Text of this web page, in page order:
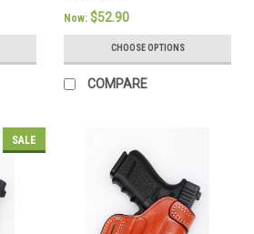
Now: $52.90
CHOOSE OPTIONS
COMPARE
SALE